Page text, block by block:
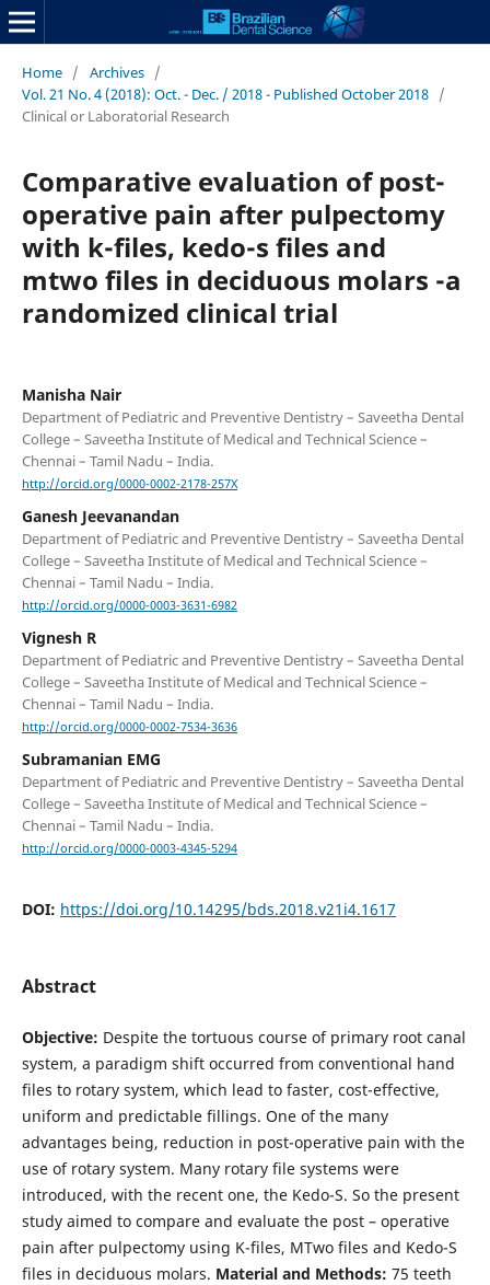
Home / Archives /
Vol. 21 No. 4 (2018): Oct. - Dec. / 2018 - Published October 2018 /
Clinical or Laboratorial Research
Comparative evaluation of post-
operative pain after pulpectomy
with k-files, kedo-s files and
mtwo files in deciduous molars -a
randomized clinical trial
Manisha Nair
Department of Pediatric and Preventive Dentistry – Saveetha Dental
College – Saveetha Institute of Medical and Technical Science –
Chennai – Tamil Nadu – India.
http://orcid.org/0000-0002-2178-257X
Ganesh Jeevanandan
Department of Pediatric and Preventive Dentistry – Saveetha Dental
College – Saveetha Institute of Medical and Technical Science –
Chennai – Tamil Nadu – India.
http://orcid.org/0000-0003-3631-6982
Vignesh R
Department of Pediatric and Preventive Dentistry – Saveetha Dental
College – Saveetha Institute of Medical and Technical Science –
Chennai – Tamil Nadu – India.
http://orcid.org/0000-0002-7534-3636
Subramanian EMG
Department of Pediatric and Preventive Dentistry – Saveetha Dental
College – Saveetha Institute of Medical and Technical Science –
Chennai – Tamil Nadu – India.
http://orcid.org/0000-0003-4345-5294
DOI: https://doi.org/10.14295/bds.2018.v21i4.1617
Abstract
Objective: Despite the tortuous course of primary root canal
system, a paradigm shift occurred from conventional hand
files to rotary system, which lead to faster, cost-effective,
uniform and predictable fillings. One of the many
advantages being, reduction in post-operative pain with the
use of rotary system. Many rotary file systems were
introduced, with the recent one, the Kedo-S. So the present
study aimed to compare and evaluate the post – operative
pain after pulpectomy using K-files, MTwo files and Kedo-S
files in deciduous molars. Material and Methods: 75 teeth